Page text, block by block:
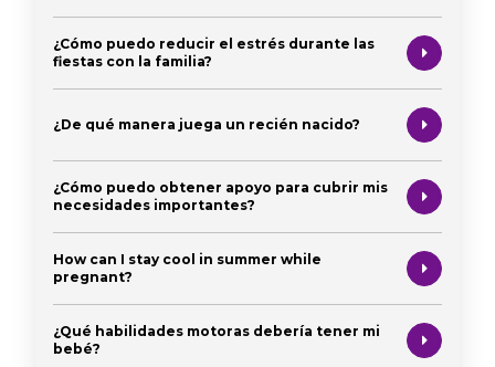
¿Cómo puedo reducir el estrés durante las
fiestas con la familia?
¿De qué manera juega un recién nacido?
¿Cómo puedo obtener apoyo para cubrir mis
necesidades importantes?
How can I stay cool in summer while
pregnant?
¿Qué habilidades motoras debería tener mi
bebé?